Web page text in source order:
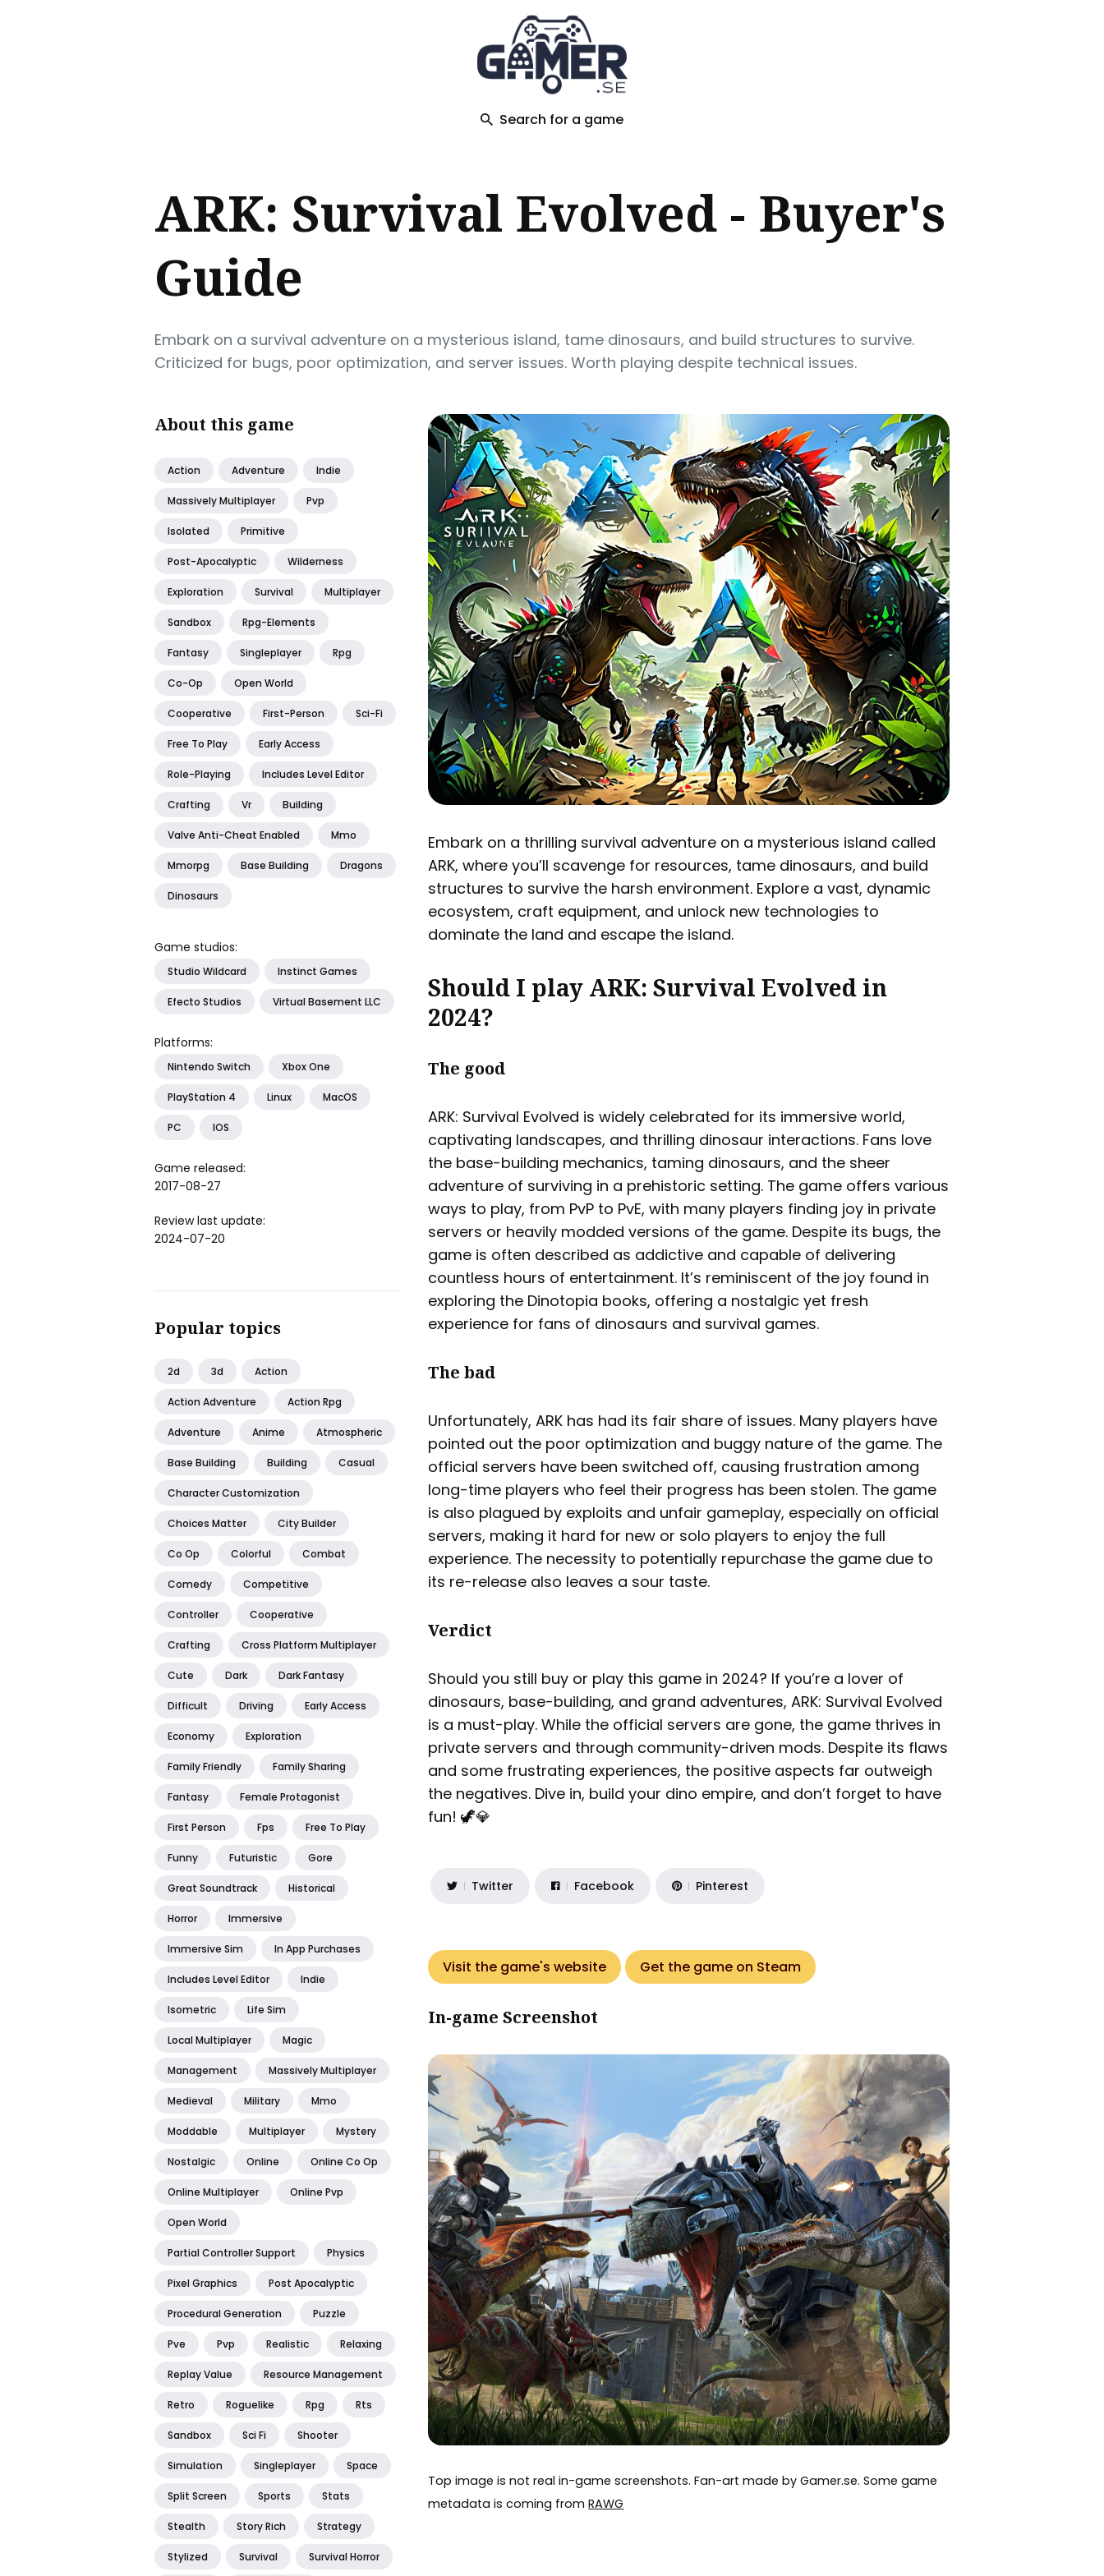
Search for a game
ARK: Survival Evolved - Buyer's
Guide
Embark on a survival adventure on a mysterious island, tame dinosaurs, and build structures to survive.
Criticized for bugs, poor optimization, and server issues. Worth playing despite technical issues.
About this game
Action Adventure Indie
Massively Multiplayer Pvp
Isolated Primitive
Post-Apocalyptic Wilderness
Exploration Survival Multiplayer
Sandbox Rpg-Elements
Fantasy Singleplayer Rpg
Co-Op Open World
Cooperative First-Person Sci-Fi
Free To Play Early Access
Role-Playing Includes Level Editor
Crafting Vr Building
Valve Anti-Cheat Enabled Mmo
Mmorpg Base Building Dragons
Dinosaurs
Game studios:
Studio Wildcard Instinct Games
Efecto Studios Virtual Basement LLC
Platforms:
Nintendo Switch Xbox One
PlayStation 4 Linux MacOS
PC IOS
Game released:
2017-08-27
Review last update:
2024-07-20
Popular topics
2d 3d Action
Action Adventure Action Rpg
Adventure Anime Atmospheric
Base Building Building Casual
Character Customization
Choices Matter City Builder
Co Op Colorful Combat
Comedy Competitive
Controller Cooperative
Crafting Cross Platform Multiplayer
Cute Dark Dark Fantasy
Difficult Driving Early Access
Economy Exploration
Family Friendly Family Sharing
Fantasy Female Protagonist
First Person Fps Free To Play
Funny Futuristic Gore
Great Soundtrack Historical
Horror Immersive
Immersive Sim In App Purchases
Includes Level Editor Indie
Isometric Life Sim
Local Multiplayer Magic
Management Massively Multiplayer
Medieval Military Mmo
Moddable Multiplayer Mystery
Nostalgic Online Online Co Op
Online Multiplayer Online Pvp
Open World
Partial Controller Support Physics
Pixel Graphics Post Apocalyptic
Procedural Generation Puzzle
Pve Pvp Realistic Relaxing
Replay Value Resource Management
Retro Roguelike Rpg Rts
Sandbox Sci Fi Shooter
Simulation Singleplayer Space
Split Screen Sports Stats
Stealth Story Rich Strategy
Stylized Survival Survival Horror
Embark on a thrilling survival adventure on a mysterious island called
ARK, where you’ll scavenge for resources, tame dinosaurs, and build
structures to survive the harsh environment. Explore a vast, dynamic
ecosystem, craft equipment, and unlock new technologies to
dominate the land and escape the island.
Should I play ARK: Survival Evolved in
2024?
The good
ARK: Survival Evolved is widely celebrated for its immersive world,
captivating landscapes, and thrilling dinosaur interactions. Fans love
the base-building mechanics, taming dinosaurs, and the sheer
adventure of surviving in a prehistoric setting. The game offers various
ways to play, from PvP to PvE, with many players finding joy in private
servers or heavily modded versions of the game. Despite its bugs, the
game is often described as addictive and capable of delivering
countless hours of entertainment. It’s reminiscent of the joy found in
exploring the Dinotopia books, offering a nostalgic yet fresh
experience for fans of dinosaurs and survival games.
The bad
Unfortunately, ARK has had its fair share of issues. Many players have
pointed out the poor optimization and buggy nature of the game. The
official servers have been switched off, causing frustration among
long-time players who feel their progress has been stolen. The game
is also plagued by exploits and unfair gameplay, especially on official
servers, making it hard for new or solo players to enjoy the full
experience. The necessity to potentially repurchase the game due to
its re-release also leaves a sour taste.
Verdict
Should you still buy or play this game in 2024? If you’re a lover of
dinosaurs, base-building, and grand adventures, ARK: Survival Evolved
is a must-play. While the official servers are gone, the game thrives in
private servers and through community-driven mods. Despite its flaws
and some frustrating experiences, the positive aspects far outweigh
the negatives. Dive in, build your dino empire, and don’t forget to have
fun! 🦖💎
Twitter Facebook Pinterest
Visit the game's website Get the game on Steam
In-game Screenshot
Top image is not real in-game screenshots. Fan-art made by Gamer.se. Some game
metadata is coming fromRAWG